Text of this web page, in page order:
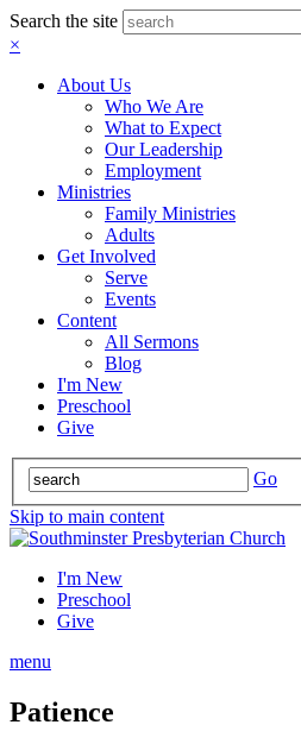
Search the site
×
About Us
Who We Are
What to Expect
Our Leadership
Employment
Ministries
Family Ministries
Adults
Get Involved
Serve
Events
Content
All Sermons
Blog
I'm New
Preschool
Give
Go
Skip to main content
I'm New
Preschool
Give
menu
Patience